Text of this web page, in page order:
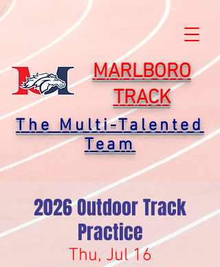
MARLBORO
TRACK
The Multi-Talented
Team
2026 Outdoor Track
Practice
Thu, Jul 16